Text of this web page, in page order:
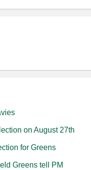
on August 27th
for Greens
Greens tell PM